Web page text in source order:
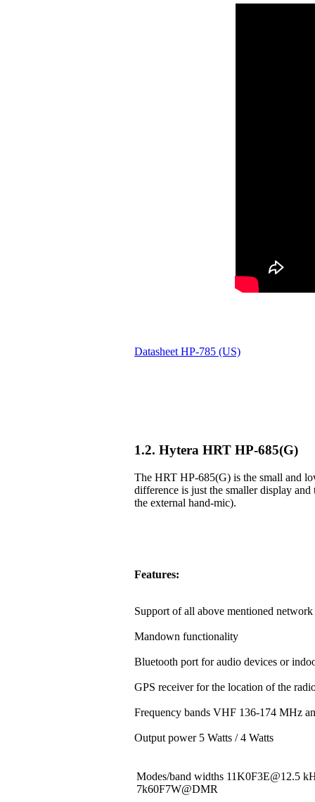
Datasheet HP-785 (US)
1.2. Hytera HRT HP-685(G)
The HRT HP-685(G) is the small and
difference is just the smaller display
the external hand-mic).
Features:
Support of all above mentioned network
Mandown functionality
Bluetooth port for audio devices or
GPS receiver for the location of the
Frequency bands VHF 136-174 MHz
Output power 5 Watts / 4 Watts
Modes/band widths 11K0F3E@12.5
7k60F7W@DMR